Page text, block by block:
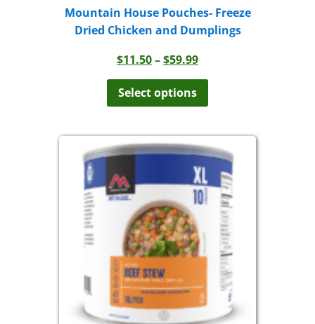
Mountain House Pouches- Freeze
Dried Chicken and Dumplings
$11.50–$59.99Price
through
Select options
has
The
options
may
be
chosen
the
product
page